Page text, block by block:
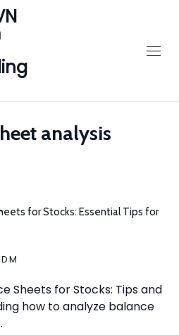
analysis
for Stocks: Essential Tips for
Sheets for Stocks: Tips and
how to analyze balance